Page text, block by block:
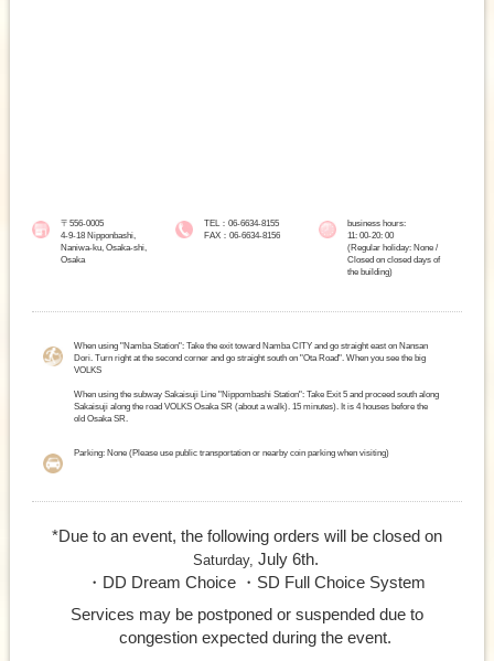
〒556-0005
4-9-18 Nipponbashi,
Naniwa-ku, Osaka-shi,
Osaka
TEL：06-6634-8155
FAX：06-6634-8156
business hours:
11: 00-20: 00
(Regular holiday: None /
Closed on closed days of
the building)
When using "Namba Station": Take the exit toward Namba CITY and go straight east on Nansan
Dori. Turn right at the second corner and go straight south on "Ota Road". When you see the big
VOLKS
When using the subway Sakaisuji Line "Nippombashi Station": Take Exit 5 and proceed south along
Sakaisuji along the road VOLKS Osaka SR (about a walk). 15 minutes). It is 4 houses before the
old Osaka SR.
Parking: None (Please use public transportation or nearby coin parking when visiting)
*Due to an event, the following orders will be closed on
Saturday, July 6th.
・DD Dream Choice ・SD Full Choice System
Services may be postponed or suspended due to
congestion expected during the event.